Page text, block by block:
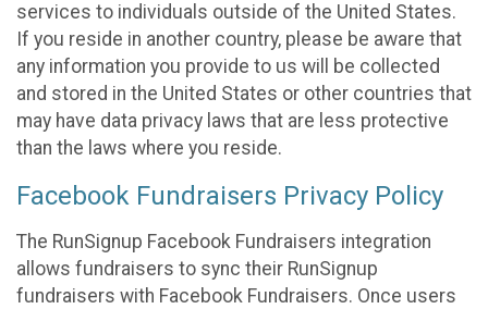
services to individuals outside of the United States.
If you reside in another country, please be aware that
any information you provide to us will be collected
and stored in the United States or other countries that
may have data privacy laws that are less protective
than the laws where you reside.
Facebook Fundraisers Privacy Policy
The RunSignup Facebook Fundraisers integration
allows fundraisers to sync their RunSignup
fundraisers with Facebook Fundraisers. Once users